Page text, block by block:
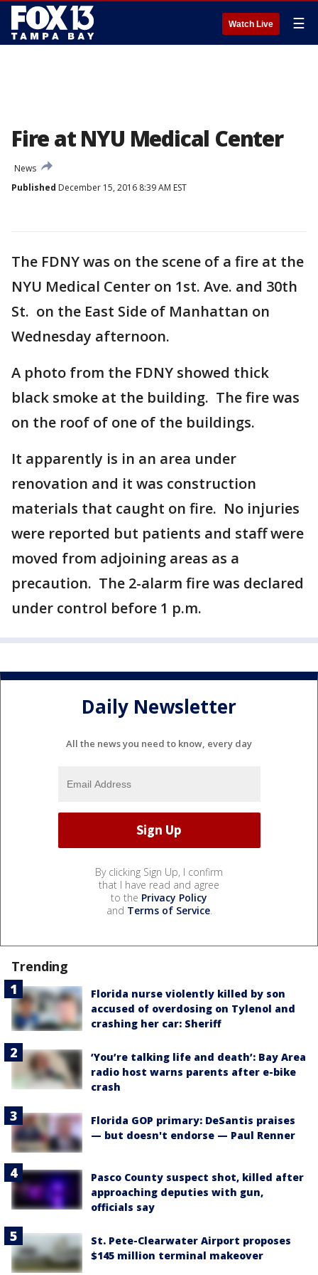
Watch Live ☰
Fire at NYU Medical Center
News
Published December 15, 2016 8:39 AM EST
The FDNY was on the scene of a fire at the
NYU Medical Center on 1st. Ave. and 30th
St. on the East Side of Manhattan on
Wednesday afternoon.
A photo from the FDNY showed thick
black smoke at the building. The fire was
on the roof of one of the buildings.
It apparently is in an area under
renovation and it was construction
materials that caught on fire. No injuries
were reported but patients and staff were
moved from adjoining areas as a
precaution. The 2-alarm fire was declared
under control before 1 p.m.
Daily Newsletter
All the news you need to know, every day
By clicking Sign Up, I confirm
that I have read and agree
to the Privacy Policy
and Terms of Service.
Trending
Florida nurse violently killed by son
accused of overdosing on Tylenol and
crashing her car: Sheriff
‘You’re talking life and death’: Bay Area
radio host warns parents after e-bike
crash
Florida GOP primary: DeSantis praises
— but doesn't endorse — Paul Renner
Pasco County suspect shot, killed after
approaching deputies with gun,
officials say
St. Pete-Clearwater Airport proposes
$145 million terminal makeover